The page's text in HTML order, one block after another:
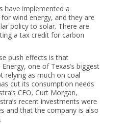
have implemented a
wind energy, and they are
policy to solar. There are
a tax credit for carbon
push effects is that
one of Texas’s biggest
relying as much on coal
cut its consumption needs
CEO, Curt Morgan,
recent investments were
and that the company is also